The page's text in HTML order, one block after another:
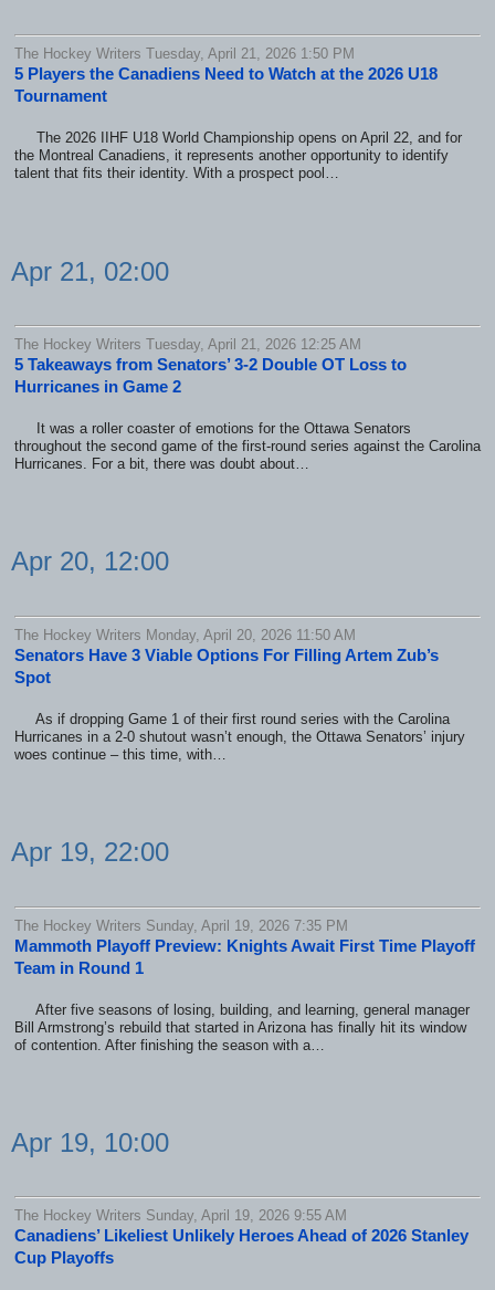
The Hockey Writers Tuesday, April 21, 2026 1:50 PM
5 Players the Canadiens Need to Watch at the 2026 U18
Tournament
The 2026 IIHF U18 World Championship opens on April 22, and for
the Montreal Canadiens, it represents another opportunity to identify
talent that fits their identity. With a prospect pool…
Apr 21, 02:00
The Hockey Writers Tuesday, April 21, 2026 12:25 AM
5 Takeaways from Senators’ 3-2 Double OT Loss to
Hurricanes in Game 2
It was a roller coaster of emotions for the Ottawa Senators
throughout the second game of the first-round series against the Carolina
Hurricanes. For a bit, there was doubt about…
Apr 20, 12:00
The Hockey Writers Monday, April 20, 2026 11:50 AM
Senators Have 3 Viable Options For Filling Artem Zub’s
Spot
As if dropping Game 1 of their first round series with the Carolina
Hurricanes in a 2-0 shutout wasn’t enough, the Ottawa Senators’ injury
woes continue – this time, with…
Apr 19, 22:00
The Hockey Writers Sunday, April 19, 2026 7:35 PM
Mammoth Playoff Preview: Knights Await First Time Playoff
Team in Round 1
After five seasons of losing, building, and learning, general manager
Bill Armstrong’s rebuild that started in Arizona has finally hit its window
of contention. After finishing the season with a…
Apr 19, 10:00
The Hockey Writers Sunday, April 19, 2026 9:55 AM
Canadiens’ Likeliest Unlikely Heroes Ahead of 2026 Stanley
Cup Playoffs